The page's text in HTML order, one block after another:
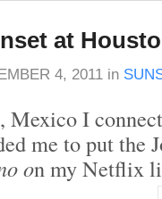
at
4, 2011 in
I
me to put the
on my Netflix